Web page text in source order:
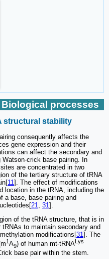
processes
structural stability
consequently affects the
gene expression and their
can affect the secondary and
crick base pairing. In
are concentrated in two
of the tertiary structure of tRNA
11]. The effect of modifications
location in the tRNA, including the
a base, base pairing and
21 31].
of the tRNA structure, that is in
to maintain secondary and
modifications[31]. The
1A9) of human mt-tRNALys
base pair within the stem.